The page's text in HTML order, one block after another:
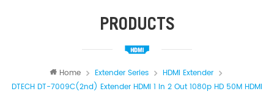
PRODUCTS
Home Extender Series
HDMI Extender
DTECH DT-7009C(2nd) Extender HDMI 1 In 2 Out 1080p HD 50M HDMI